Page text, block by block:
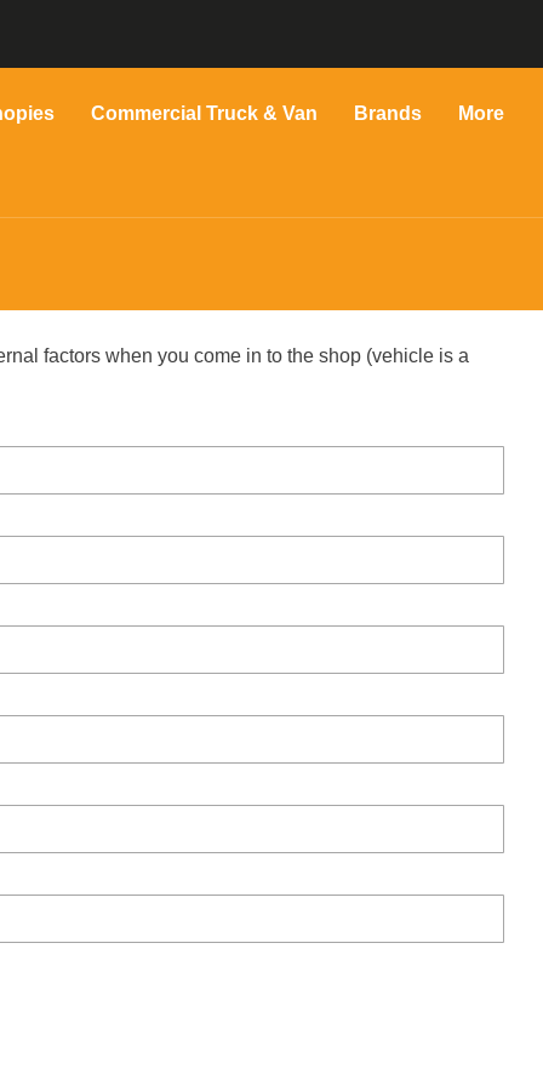
Commercial Truck & Van Brands More
factors when you come in to the shop (vehicle is a